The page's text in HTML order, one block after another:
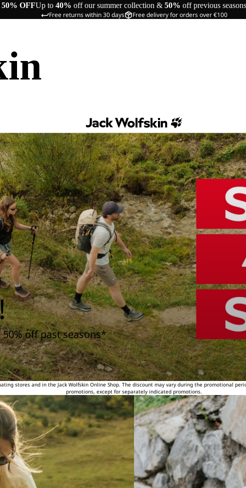
OFFUp to 40% off our summer collection & 50% off previous seasons
Free returns within 30 days Free delivery for orders over €100
off past seasons*
stores and in the Jack Wolfskin Online Shop. The discount may vary during the promotional
promotions, except for separately indicated promotions.